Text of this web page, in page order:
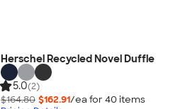
Herschel Recycled Novel Duffle
5.0(2)
$164.80 $162.91/ea for 40 items